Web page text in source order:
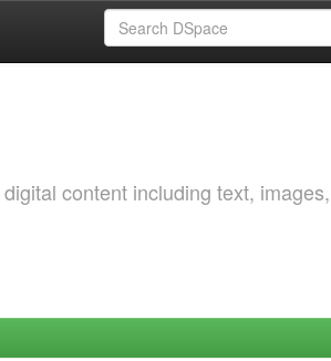
content including text, images,